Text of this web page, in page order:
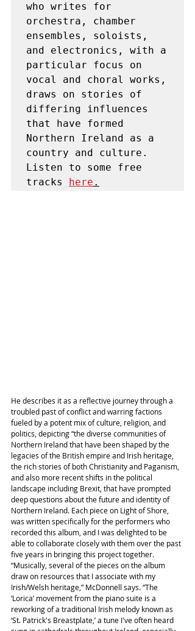
who writes for
orchestra, chamber
ensembles, soloists,
and electronics, with a
particular focus on
vocal and choral works,
draws on stories of
differing influences
that have formed
Northern Ireland as a
country and culture.
Listen to some free
tracks here .
He describes it as a reflective journey through a
troubled past of conflict and warring factions
fueled by a potent mix of culture, religion, and
politics, depicting “the diverse communities of
Northern Ireland that have been shaped by the
legacies of the British empire and Irish heritage,
the rich stories of both Christianity and Paganism,
and also more recent shifts in the political
landscape including Brexit, that have prompted
deep questions about the future and identity of
Northern Ireland. Each piece on Light of Shore,
was written specifically for the performers who
recorded this album, and I was delighted to be
able to collaborate closely with them over the past
five years in bringing this project together.
“Musically, several of the pieces on the album
draw on resources that I associate with my
Irish/Welsh heritage,” McDonnell says. “The
‘Lorica’ movement from the piano suite is a
reworking of a traditional Irish melody known as
‘St. Patrick's Breastplate,’ a tune I've often heard